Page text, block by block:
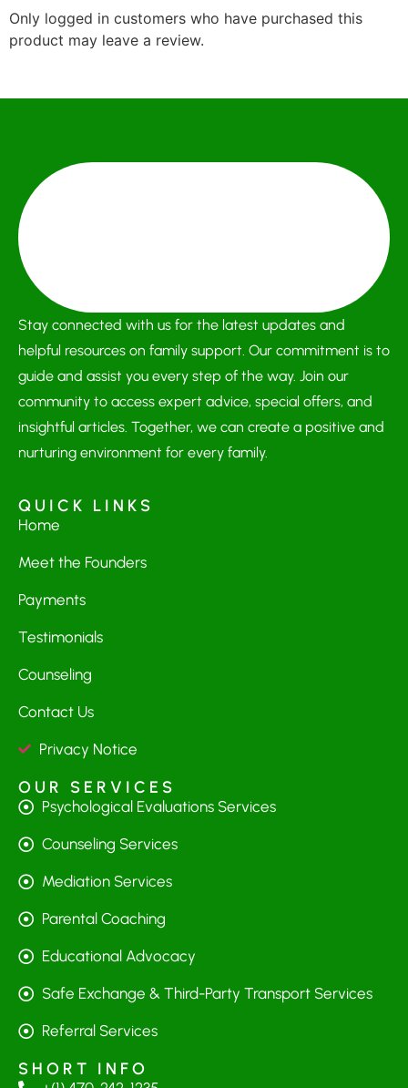
Only logged in customers who have purchased this
product may leave a review.
QUICK LINKS
Home
Meet the Founders
Payments
Testimonials
Counseling
Contact Us
Privacy Notice
OUR SERVICES
Psychological Evaluations Services
Counseling Services
Mediation Services
Parental Coaching
Educational Advocacy
Safe Exchange & Third-Party Transport Services
Referral Services
SHORT INFO
Stay connected with us for the latest updates and
helpful resources on family support. Our commitment is to
guide and assist you every step of the way. Join our
community to access expert advice, special offers, and
insightful articles. Together, we can create a positive and
nurturing environment for every family.